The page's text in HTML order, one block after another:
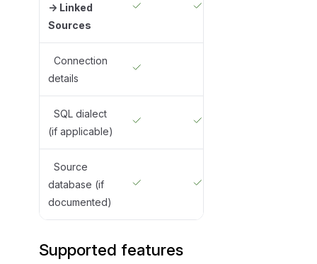
-> Linked
Sources
Connection
details
SQL dialect
(if applicable)
Source
database (if
documented)
Supported features